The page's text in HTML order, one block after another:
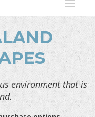
environment that is